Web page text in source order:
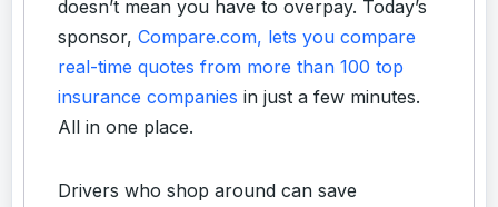
doesn’t mean you have to overpay. Today’s
sponsor, Compare.com, lets you compare
real-time quotes from more than 100 top
insurance companies in just a few minutes.
All in one place.
Drivers who shop around can save